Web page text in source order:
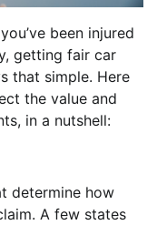
been injured
getting fair car
that simple. Here
the value and
in a nutshell:
determine how
A few states